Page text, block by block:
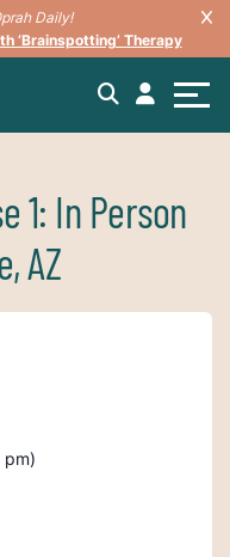
Daily!
‘Brainspotting’ Therapy
1: In Person
AZ